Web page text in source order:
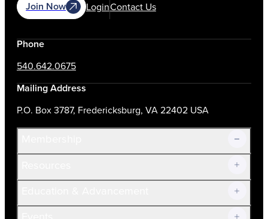
Join Now LoginContact Us
Phone
540.642.0675
Mailing Address
P.O. Box 3787, Fredericksburg, VA 22402 USA
Join Now!
Current Members